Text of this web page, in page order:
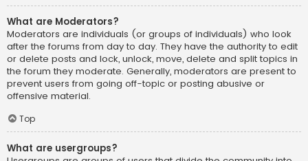
What are Moderators?
Moderators are individuals (or groups of individuals) who look
after the forums from day to day. They have the authority to edit
or delete posts and lock, unlock, move, delete and split topics in
the forum they moderate. Generally, moderators are present to
prevent users from going off-topic or posting abusive or
offensive material.
Top
What are usergroups?